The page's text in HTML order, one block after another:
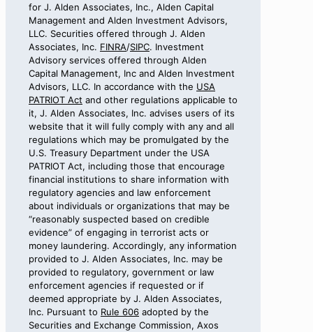
for J. Alden Associates, Inc., Alden Capital
Management and Alden Investment Advisors,
LLC. Securities offered through J. Alden
Associates, Inc. FINRA/SIPC. Investment
Advisory services offered through Alden
Capital Management, Inc and Alden Investment
Advisors, LLC. In accordance with the USA
PATRIOT Act and other regulations applicable to
it, J. Alden Associates, Inc. advises users of its
website that it will fully comply with any and all
regulations which may be promulgated by the
U.S. Treasury Department under the USA
PATRIOT Act, including those that encourage
financial institutions to share information with
regulatory agencies and law enforcement
about individuals or organizations that may be
“reasonably suspected based on credible
evidence” of engaging in terrorist acts or
money laundering. Accordingly, any information
provided to J. Alden Associates, Inc. may be
provided to regulatory, government or law
enforcement agencies if requested or if
deemed appropriate by J. Alden Associates,
Inc. Pursuant to Rule 606 adopted by the
Securities and Exchange Commission, Axos